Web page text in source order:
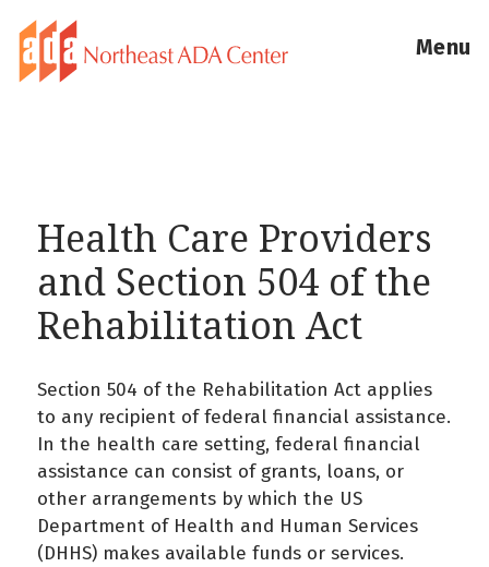
Menu
Health Care Providers
and Section 504 of the
Rehabilitation Act
Section 504 of the Rehabilitation Act applies
to any recipient of federal financial assistance.
In the health care setting, federal financial
assistance can consist of grants, loans, or
other arrangements by which the US
Department of Health and Human Services
(DHHS) makes available funds or services.